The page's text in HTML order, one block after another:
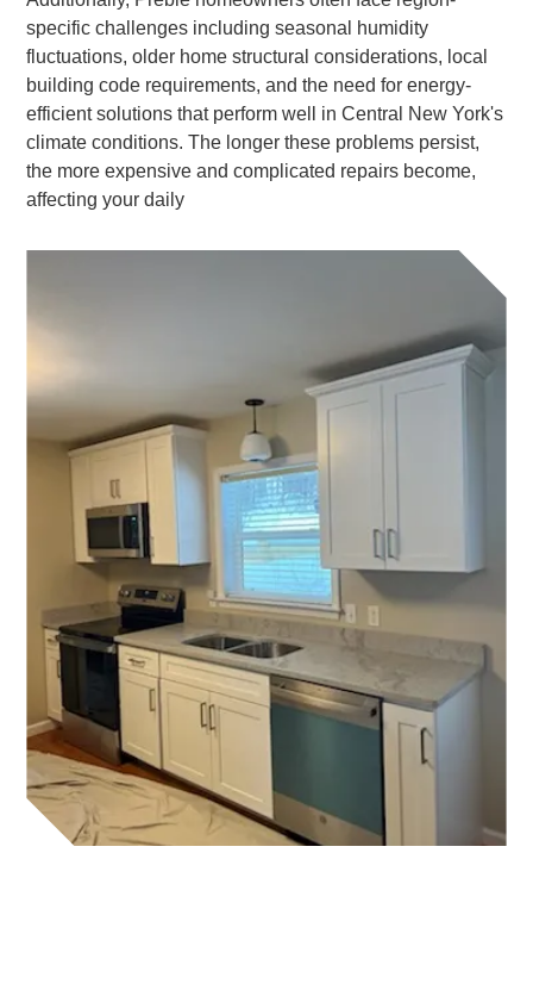
specific challenges including seasonal humidity
fluctuations, older home structural considerations, local
building code requirements, and the need for energy-
efficient solutions that perform well in Central New York's
climate conditions. The longer these problems persist,
the more expensive and complicated repairs become,
affecting your daily